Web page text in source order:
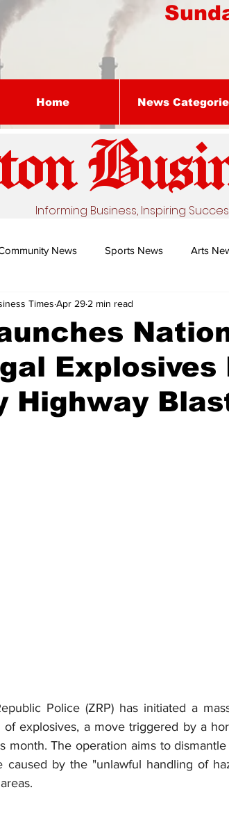
Home News
Informing Business, Inspiring
News Sports News Arts
Nature's Remedy With Dr Sibiya
Explosives
Highway
Times Apr 29 2 min read
5 stars.
Police (ZRP) has initiated a
of explosives, a move triggered by a
month. The operation aims to
caused by the "unlawful handling of